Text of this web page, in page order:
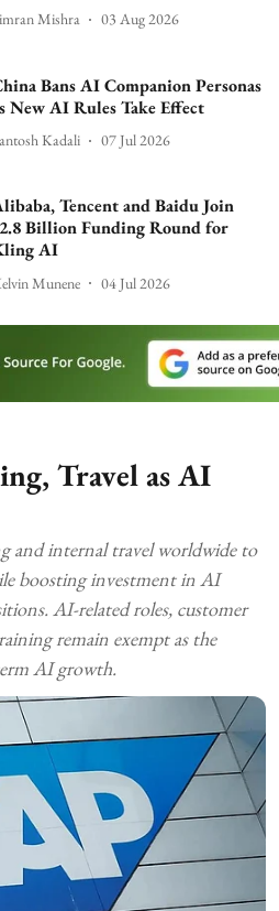
Mishra 03 Aug 2026
Bans AI Companion Personas
New AI Rules Take Effect
Kadali 07 Jul 2026
Tencent and Baidu Join
Billion Funding Round for
AI
Munene 04 Jul 2026
Travel as AI
and internal travel worldwide to
boosting investment in AI
AI-related roles, customer
remain exempt as the
AI growth.